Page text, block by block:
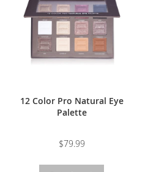
LIST
12 Color Pro Natural Eye
Palette
$79.99